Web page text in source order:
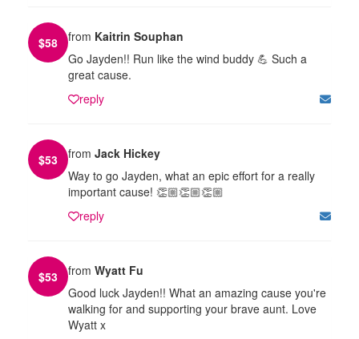
$58 from Kaitrin Souphan
Go Jayden!! Run like the wind buddy 💪 Such a
great cause.
reply
$53 from Jack Hickey
Way to go Jayden, what an epic effort for a really
important cause! 👏🏼👏🏼👏🏼
reply
$53 from Wyatt Fu
Good luck Jayden!! What an amazing cause you're
walking for and supporting your brave aunt. Love
Wyatt x